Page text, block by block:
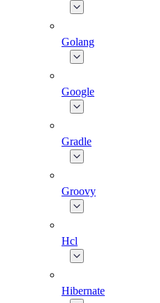
Golang
Google
Gradle
Groovy
Hcl
Hibernate